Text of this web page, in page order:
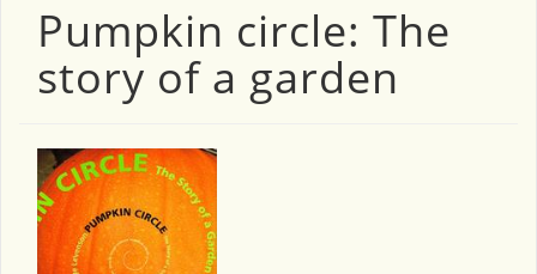
Pumpkin circle: The
story of a garden